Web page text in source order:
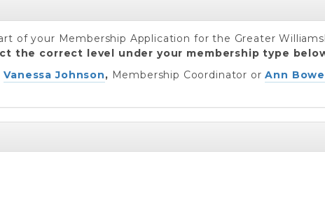
of your Membership Application for the Greater
the correct level under your membership type
Vanessa Johnson, Membership Coordinator orAnn Bowe